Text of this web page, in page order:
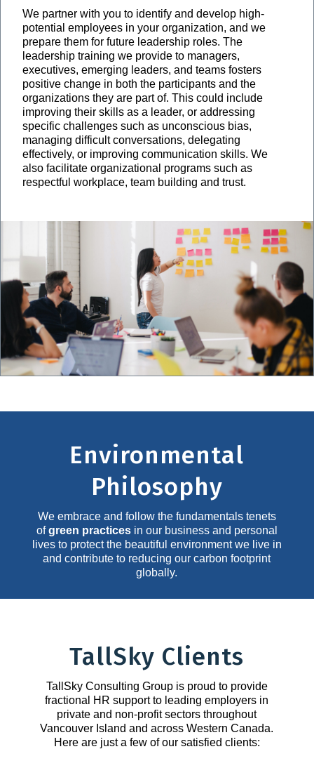
We partner with you to identify and develop high-
potential employees in your organization, and we
prepare them for future leadership roles. The
leadership training we provide to managers,
executives, emerging leaders, and teams fosters
positive change in both the participants and the
organizations they are part of. This could include
improving their skills as a leader, or addressing
specific challenges such as unconscious bias,
managing difficult conversations, delegating
effectively, or improving communication skills. We
also facilitate organizational programs such as
respectful workplace, team building and trust.
Environmental
Philosophy
We embrace and follow the fundamentals tenets
ofgreen practicesin our business and personal
lives to protect the beautiful environment we live in
and contribute to reducing our carbon footprint
globally.
TallSky Clients
TallSky Consulting Group is proud to provide
fractional HR support to leading employers in
private and non-profit sectors throughout
Vancouver Island and across Western Canada.
Here are just a few of our satisfied clients: